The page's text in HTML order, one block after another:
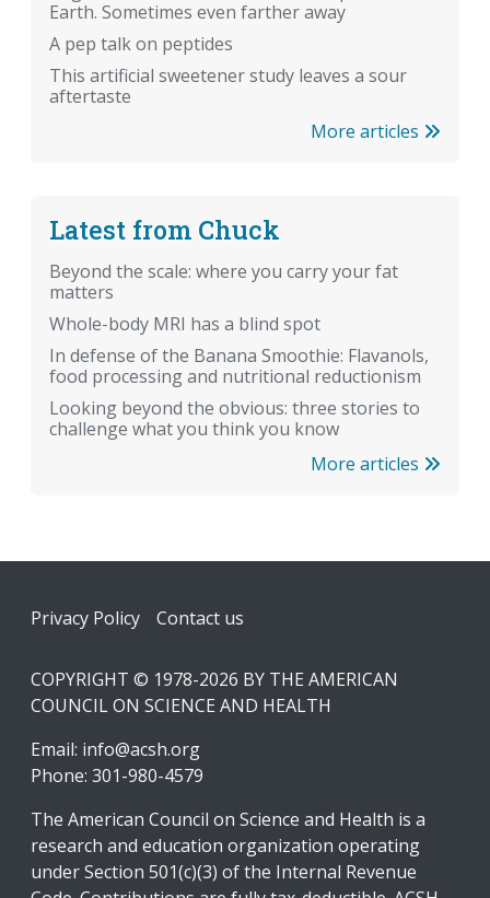
Earth. Sometimes even farther away
A pep talk on peptides
This artificial sweetener study leaves a sour
aftertaste
More articles
Latest from Chuck
Beyond the scale: where you carry your fat
matters
Whole-body MRI has a blind spot
In defense of the Banana Smoothie: Flavanols,
food processing and nutritional reductionism
Looking beyond the obvious: three stories to
challenge what you think you know
More articles
Footer
Privacy Policy Contact us
COPYRIGHT © 1978-2026 BY THE AMERICAN
COUNCIL ON SCIENCE AND HEALTH
Email: info@acsh.org
Phone: 301-980-4579
The American Council on Science and Health is a
research and education organization operating
under Section 501(c)(3) of the Internal Revenue